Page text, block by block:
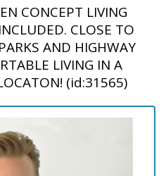
CONCEPT LIVING
CLOSE TO
AND HIGHWAY
LIVING IN A
(id:31565)